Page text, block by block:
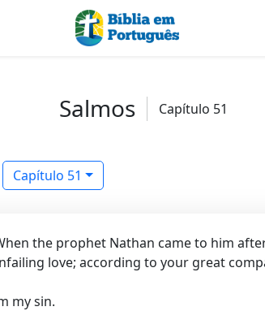
Salmos Capítulo 51
Capítulo 51
the prophet Nathan came to him
love; according to your great
my sin.